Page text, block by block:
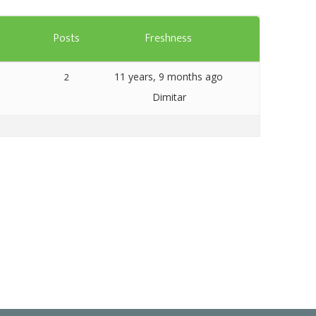
Artavolo
Posts Freshness
2
11 years, 9 months ago
Dimitar